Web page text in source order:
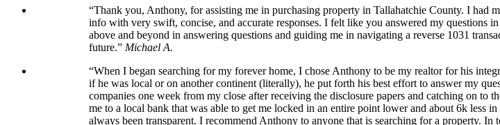
“Thank you, Anthony, for assisting me in purchasing property in Tallahatchie County. I had
info with very swift, concise, and accurate responses. I felt like you answered my questions
above and beyond in answering questions and guiding me in navigating a reverse 1031
future.” Michael A.
“When I began searching for my forever home, I chose Anthony to be my realtor for his
if he was local or on another continent (literally), he put forth his best effort to answer my
companies one week from my close after receiving the disclosure papers and catching on to
me to a local bank that was able to get me locked in an entire point lower and about 6k less
always been transparent. I recommend Anthony to anyone that is searching for a property.